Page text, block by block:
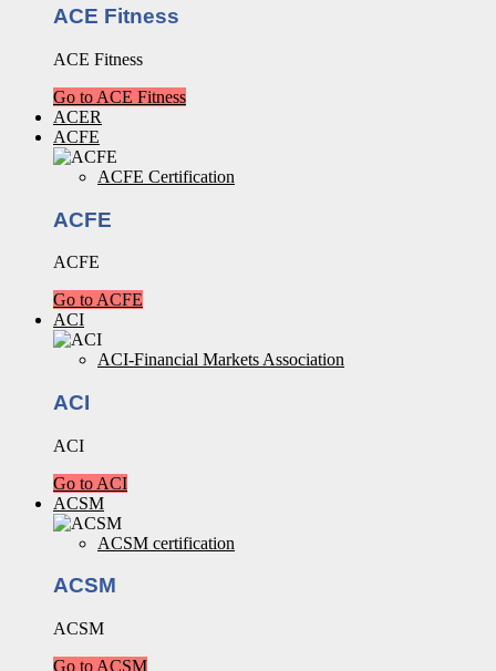
ACE Fitness
ACE Fitness
Go to ACE Fitness
ACER
ACFE
ACFE Certification
ACFE
ACFE
Go to ACFE
ACI
ACI-Financial Markets Association
ACI
ACI
Go to ACI
ACSM
ACSM certification
ACSM
ACSM
Go to ACSM